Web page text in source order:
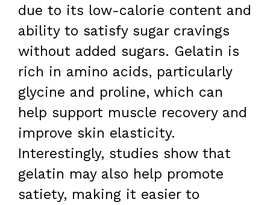
due to its low-calorie content and
ability to satisfy sugar cravings
without added sugars. Gelatin is
rich in amino acids, particularly
glycine and proline, which can
help support muscle recovery and
improve skin elasticity.
Interestingly, studies show that
gelatin may also help promote
satiety, making it easier to